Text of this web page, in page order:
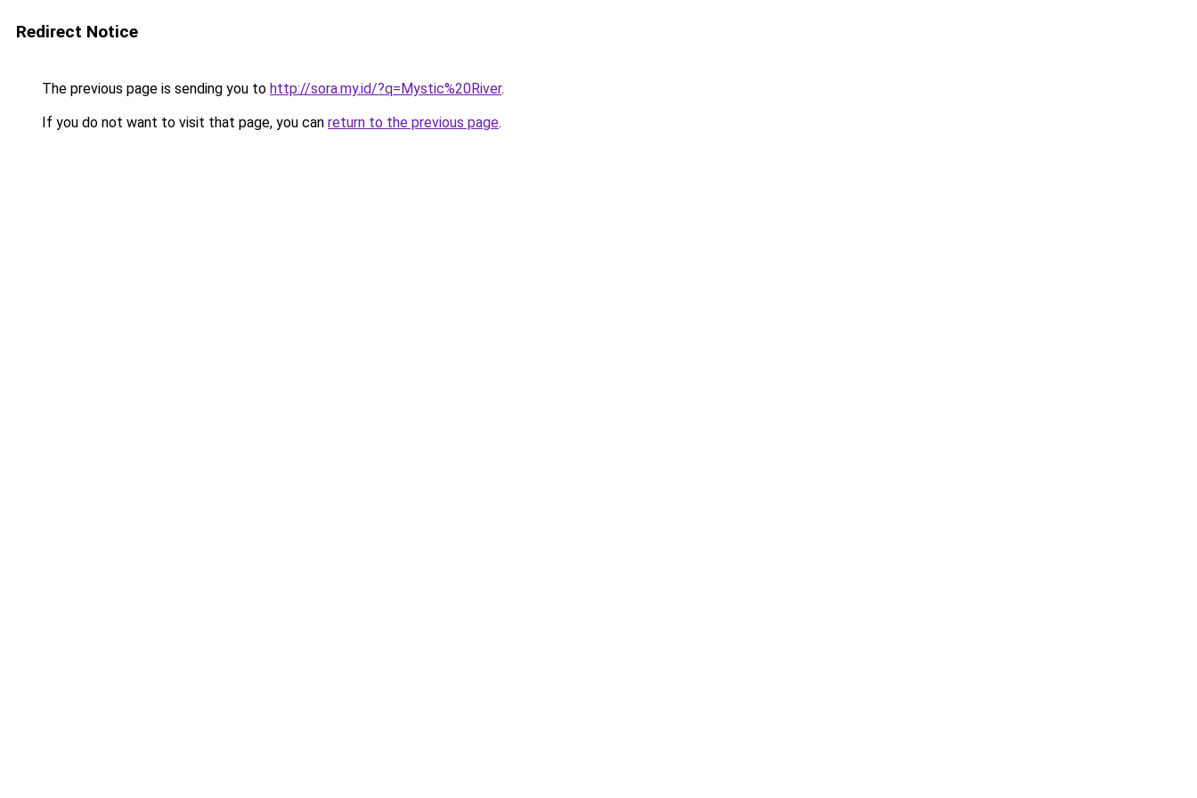
Redirect Notice
The previous page is sending you to http://sora.my.id/?q=Mystic%20River.
If you do not want to visit that page, you can return to the previous page.